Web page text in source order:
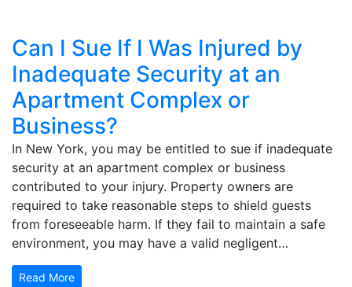
Can I Sue If I Was Injured by
Inadequate Security at an
Apartment Complex or
Business?
In New York, you may be entitled to sue if inadequate
security at an apartment complex or business
contributed to your injury. Property owners are
required to take reasonable steps to shield guests
from foreseeable harm. If they fail to maintain a safe
environment, you may have a valid negligent…
Read More